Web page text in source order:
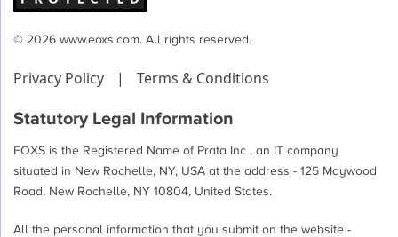
© 2026 www.eoxs.com. All rights reserved.
Privacy Policy | Terms & Conditions
Statutory Legal Information
EOXS is the Registered Name of Prata Inc , an IT company
situated in New Rochelle, NY, USA at the address - 125 Maywood
Road, New Rochelle, NY 10804, United States.
All the personal information that you submit on the website -